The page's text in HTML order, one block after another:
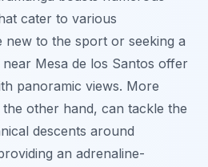
cater to various
new to the sport or seeking a
near Mesa de los Santos offer
panoramic views. More
other hand, can tackle the
descents around
an adrenaline-